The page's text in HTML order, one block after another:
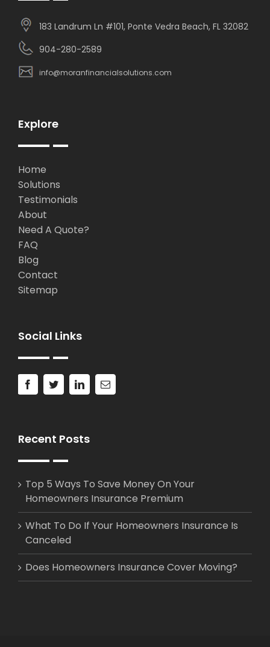
183 Landrum Ln #101, Ponte Vedra Beach, FL 32082
904-280-2589
info@moranfinancialsolutions.com
Explore
Home
Solutions
Testimonials
About
Need A Quote?
FAQ
Blog
Contact
Sitemap
Social Links
Recent Posts
Top 5 Ways To Save Money On Your
Homeowners Insurance Premium
What To Do If Your Homeowners Insurance Is
Canceled
Does Homeowners Insurance Cover Moving?